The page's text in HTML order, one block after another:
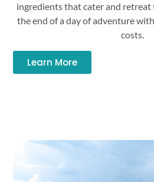
ingredients that cater and retreat
the end of a day of adventure
costs.
Learn More